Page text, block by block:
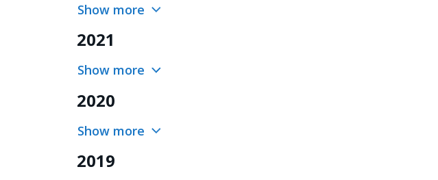
Show more
2021
Show more
2020
Show more
2019